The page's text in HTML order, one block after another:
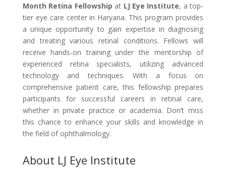
Month Retina Fellowship at LJ Eye Institute, a top-
tier eye care center in Haryana. This program provides
a unique opportunity to gain expertise in diagnosing
and treating various retinal conditions. Fellows will
receive hands-on training under the mentorship of
experienced retina specialists, utilizing advanced
technology and techniques. With a focus on
comprehensive patient care, this fellowship prepares
participants for successful careers in retinal care,
whether in private practice or academia. Don’t miss
this chance to enhance your skills and knowledge in
the field of ophthalmology.
About LJ Eye Institute